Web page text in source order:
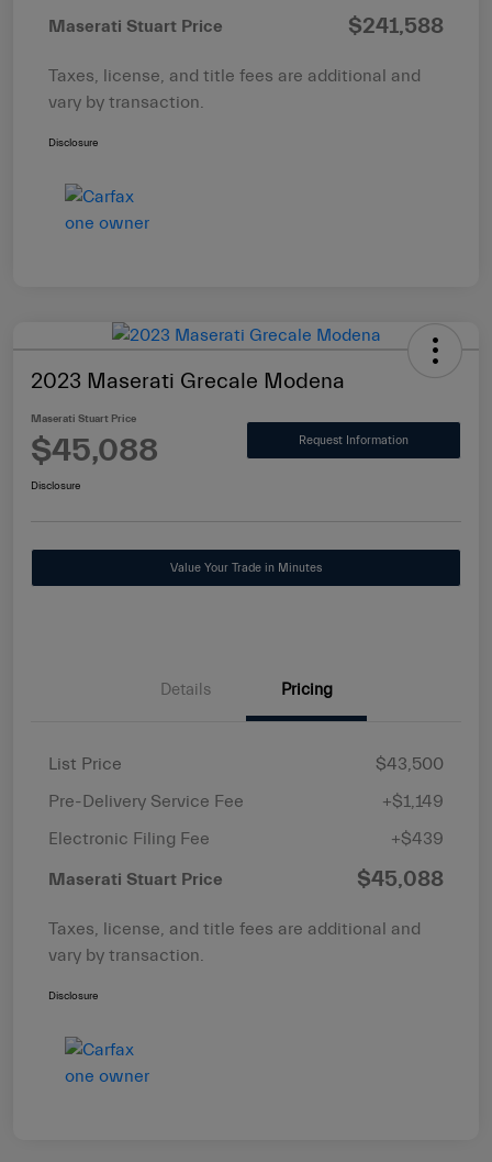
Maserati Stuart Price $241,588
Taxes, license, and title fees are additional and
vary by transaction.
Disclosure
2023 Maserati Grecale Modena
Maserati Stuart Price
$45,088 Request Information
Disclosure
Value Your Trade in Minutes
Details Pricing
List Price
$43,500
Pre-Delivery Service Fee
+$1,149
Electronic Filing Fee
+$439
Maserati Stuart Price $45,088
Taxes, license, and title fees are additional and
vary by transaction.
Disclosure